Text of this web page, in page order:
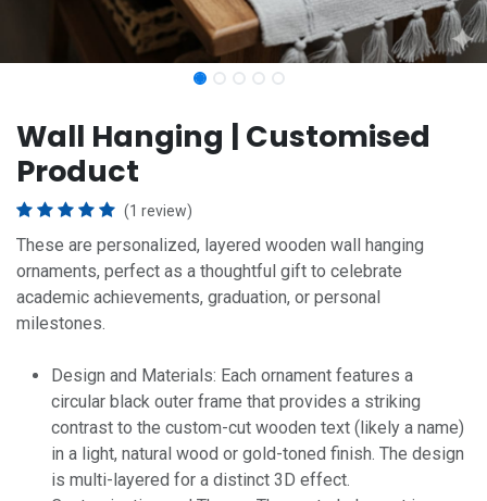
Wall Hanging | Customised
Product
(1 review)
These are personalized, layered wooden wall hanging
ornaments, perfect as a thoughtful gift to celebrate
academic achievements, graduation, or personal
milestones.
Design and Materials: Each ornament features a
circular black outer frame that provides a striking
contrast to the custom-cut wooden text (likely a name)
in a light, natural wood or gold-toned finish. The design
is multi-layered for a distinct 3D effect.